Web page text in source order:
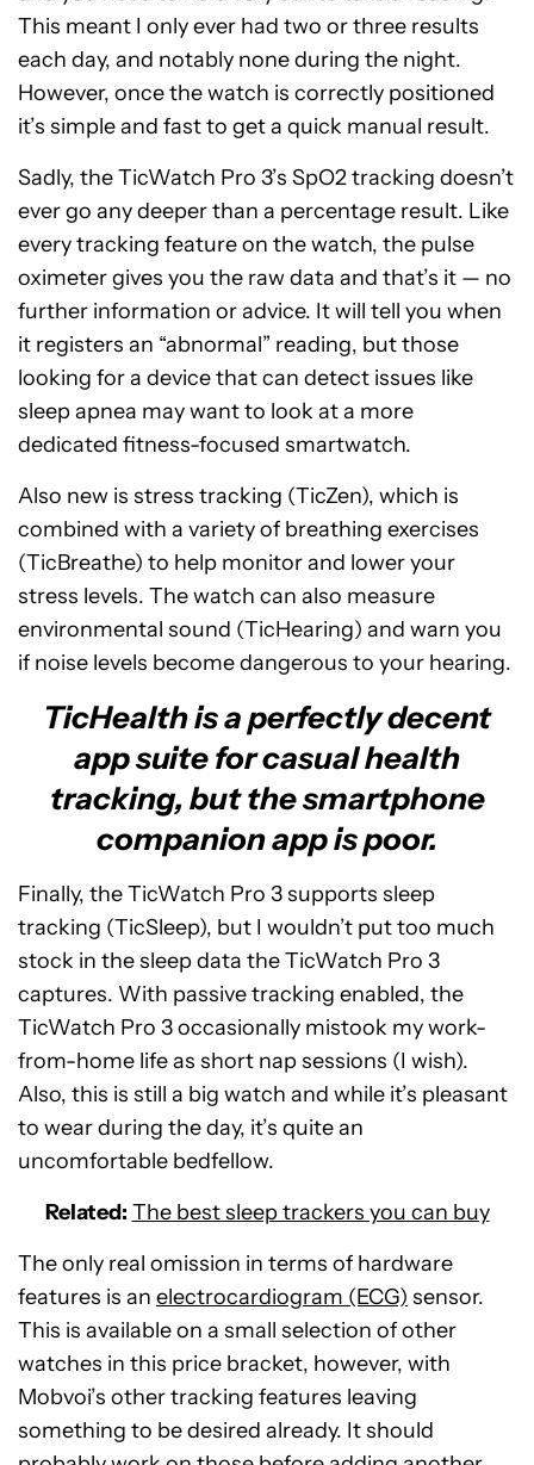
This meant I only ever had two or three results
each day, and notably none during the night.
However, once the watch is correctly positioned
it’s simple and fast to get a quick manual result.
Sadly, the TicWatch Pro 3’s SpO2 tracking doesn’t
ever go any deeper than a percentage result. Like
every tracking feature on the watch, the pulse
oximeter gives you the raw data and that’s it — no
further information or advice. It will tell you when
it registers an “abnormal” reading, but those
looking for a device that can detect issues like
sleep apnea may want to look at a more
dedicated fitness-focused smartwatch.
Also new is stress tracking (TicZen), which is
combined with a variety of breathing exercises
(TicBreathe) to help monitor and lower your
stress levels. The watch can also measure
environmental sound (TicHearing) and warn you
if noise levels become dangerous to your hearing.
TicHealth is a perfectly decent
app suite for casual health
tracking, but the smartphone
companion app is poor.
Finally, the TicWatch Pro 3 supports sleep
tracking (TicSleep), but I wouldn’t put too much
stock in the sleep data the TicWatch Pro 3
captures. With passive tracking enabled, the
TicWatch Pro 3 occasionally mistook my work-
from-home life as short nap sessions (I wish).
Also, this is still a big watch and while it’s pleasant
to wear during the day, it’s quite an
uncomfortable bedfellow.
Related: The best sleep trackers you can buy
The only real omission in terms of hardware
features is an electrocardiogram (ECG) sensor.
This is available on a small selection of other
watches in this price bracket, however, with
Mobvoi’s other tracking features leaving
something to be desired already. It should